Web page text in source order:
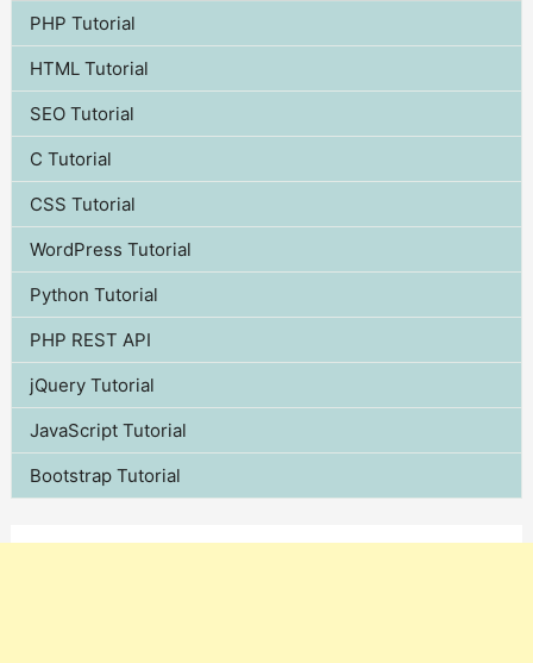
PHP Tutorial
HTML Tutorial
SEO Tutorial
C Tutorial
CSS Tutorial
WordPress Tutorial
Python Tutorial
PHP REST API
jQuery Tutorial
JavaScript Tutorial
Bootstrap Tutorial